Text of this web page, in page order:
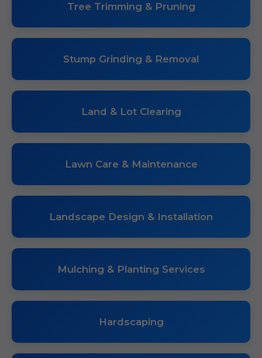
Tree Trimming & Pruning
Stump Grinding & Removal
Land & Lot Clearing
Lawn Care & Maintenance
Landscape Design & Installation
Mulching & Planting Services
Hardscaping